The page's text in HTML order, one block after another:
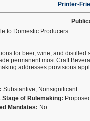
Printer-
to Domestic Producers
for beer, wine, and
permanent most Craft
addresses provisions
Substantive, Nonsignificant
Stage of Rulemaking:
Mandates: No